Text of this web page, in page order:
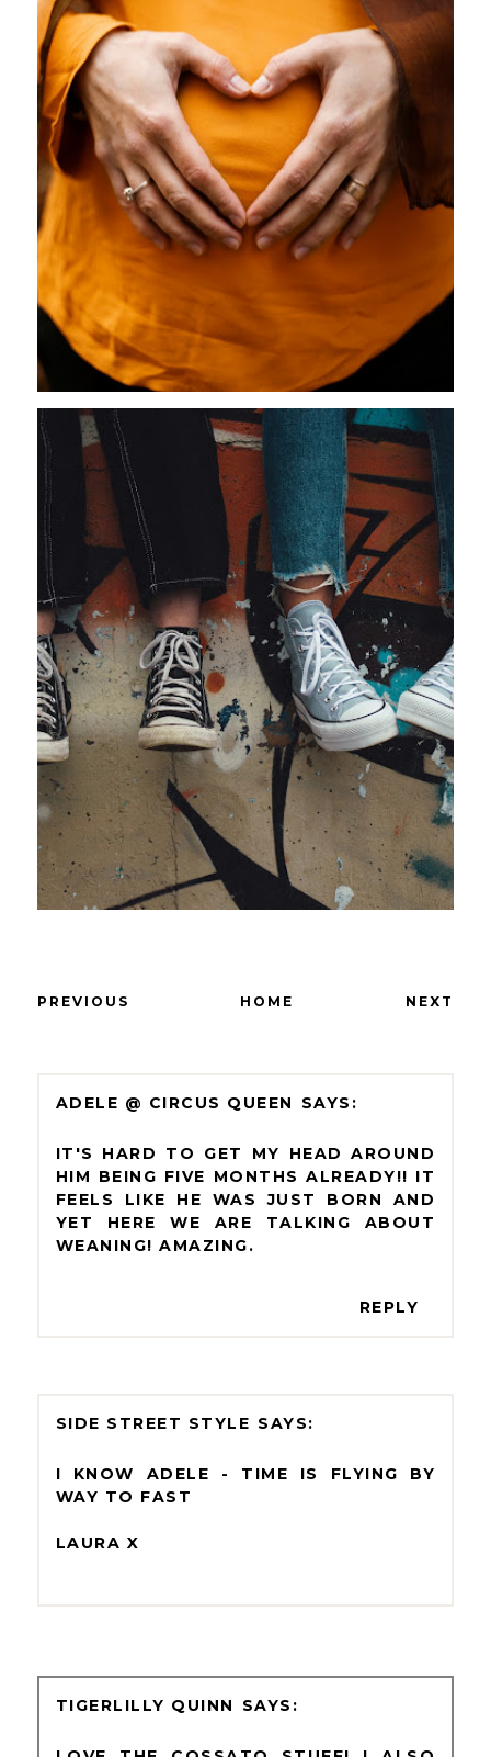
PREVIOUS HOME NEXT
ADELE @ CIRCUS QUEEN
IT'S HARD TO GET MY HEAD AROUND
HIM BEING FIVE MONTHS ALREADY!! IT
FEELS LIKE HE WAS JUST BORN AND
YET HERE WE ARE TALKING ABOUT
WEANING! AMAZING.
REPLY
SIDE STREET STYLE
I KNOW ADELE - TIME IS FLYING BY
WAY TO FAST
LAURA X
TIGERLILLY QUINN